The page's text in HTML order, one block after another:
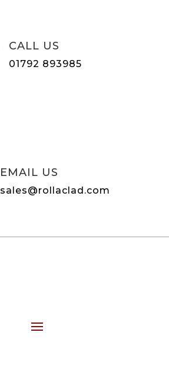
CALL US
01792 893985
EMAIL US
sales@rollaclad.com